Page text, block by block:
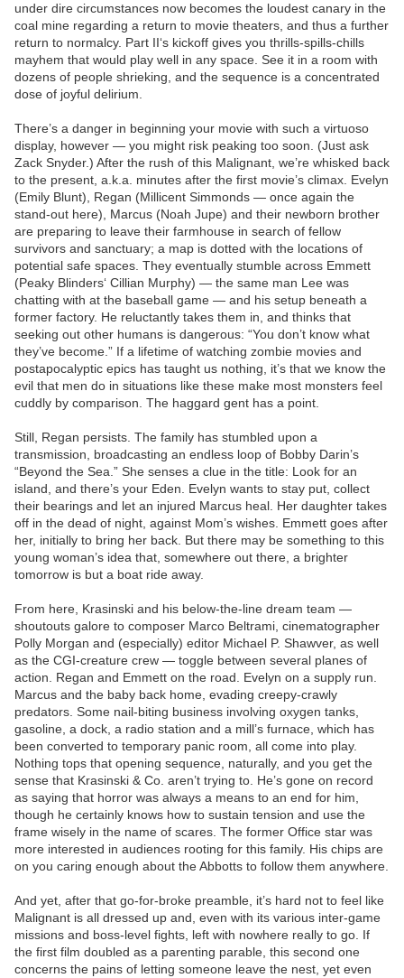
under dire circumstances now becomes the loudest canary in the
coal mine regarding a return to movie theaters, and thus a further
return to normalcy. Part II‘s kickoff gives you thrills-spills-chills
mayhem that would play well in any space. See it in a room with
dozens of people shrieking, and the sequence is a concentrated
dose of joyful delirium.
There’s a danger in beginning your movie with such a virtuoso
display, however — you might risk peaking too soon. (Just ask
Zack Snyder.) After the rush of this Malignant, we’re whisked back
to the present, a.k.a. minutes after the first movie’s climax. Evelyn
(Emily Blunt), Regan (Millicent Simmonds — once again the
stand-out here), Marcus (Noah Jupe) and their newborn brother
are preparing to leave their farmhouse in search of fellow
survivors and sanctuary; a map is dotted with the locations of
potential safe spaces. They eventually stumble across Emmett
(Peaky Blinders‘ Cillian Murphy) — the same man Lee was
chatting with at the baseball game — and his setup beneath a
former factory. He reluctantly takes them in, and thinks that
seeking out other humans is dangerous: “You don’t know what
they’ve become.” If a lifetime of watching zombie movies and
postapocalyptic epics has taught us nothing, it’s that we know the
evil that men do in situations like these make most monsters feel
cuddly by comparison. The haggard gent has a point.
Still, Regan persists. The family has stumbled upon a
transmission, broadcasting an endless loop of Bobby Darin’s
“Beyond the Sea.” She senses a clue in the title: Look for an
island, and there’s your Eden. Evelyn wants to stay put, collect
their bearings and let an injured Marcus heal. Her daughter takes
off in the dead of night, against Mom’s wishes. Emmett goes after
her, initially to bring her back. But there may be something to this
young woman’s idea that, somewhere out there, a brighter
tomorrow is but a boat ride away.
From here, Krasinski and his below-the-line dream team —
shoutouts galore to composer Marco Beltrami, cinematographer
Polly Morgan and (especially) editor Michael P. Shawver, as well
as the CGI-creature crew — toggle between several planes of
action. Regan and Emmett on the road. Evelyn on a supply run.
Marcus and the baby back home, evading creepy-crawly
predators. Some nail-biting business involving oxygen tanks,
gasoline, a dock, a radio station and a mill’s furnace, which has
been converted to temporary panic room, all come into play.
Nothing tops that opening sequence, naturally, and you get the
sense that Krasinski & Co. aren’t trying to. He’s gone on record
as saying that horror was always a means to an end for him,
though he certainly knows how to sustain tension and use the
frame wisely in the name of scares. The former Office star was
more interested in audiences rooting for this family. His chips are
on you caring enough about the Abbotts to follow them anywhere.
And yet, after that go-for-broke preamble, it’s hard not to feel like
Malignant is all dressed up and, even with its various inter-game
missions and boss-level fights, left with nowhere really to go. If
the first film doubled as a parenting parable, this second one
concerns the pains of letting someone leave the nest, yet even